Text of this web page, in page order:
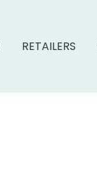
RETAILERS